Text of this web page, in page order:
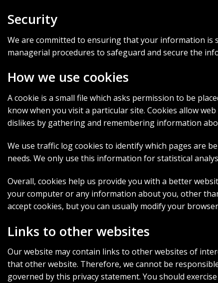
Security
We are committed to ensuring that your information is
managerial procedures to safeguard and secure the
How we use cookies
A cookie is a small file which asks permission to be
know when you visit a particular site. Cookies allow
dislikes by gathering and remembering information
We use traffic log cookies to identify which pages are
needs. We only use this information for statistical
Overall, cookies help us provide you with a better
your computer or any information about you, other
accept cookies, but you can usually modify your
Links to other websites
Our website may contain links to other websites of
that other website. Therefore, we cannot be
governed by this privacy statement. You should